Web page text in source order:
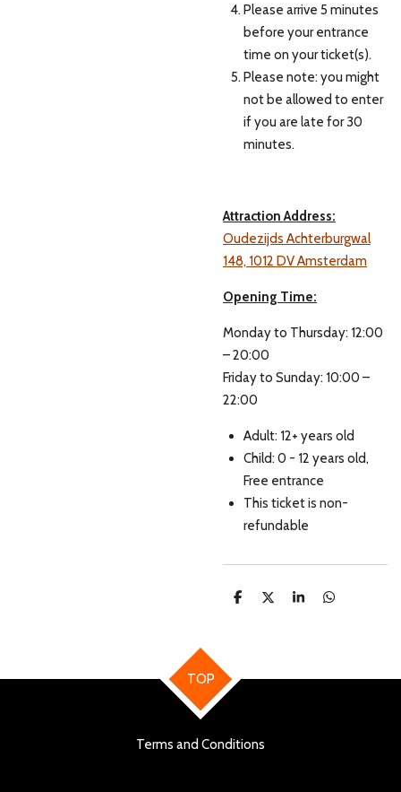
Please arrive 5 minutes
before your entrance
time on your ticket(s).
Please note: you might
not be allowed to enter
if you are late for 30
minutes.
Attraction Address:
Oudezijds Achterburgwal
148, 1012 DV Amsterdam
Opening Time:
Monday to Thursday: 12:00
– 20:00
Friday to Sunday: 10:00 –
22:00
Adult: 12+ years old
Child: 0 - 12 years old,
Free entrance
This ticket is non-
refundable
S
S
S
S
TOP
Terms and Conditions